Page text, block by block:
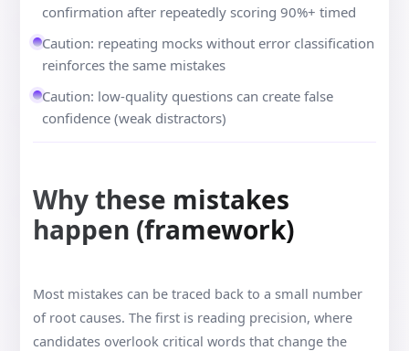
confirmation after repeatedly scoring 90%+ timed
Caution: repeating mocks without error classification
reinforces the same mistakes
Caution: low-quality questions can create false
confidence (weak distractors)
Why these mistakes
happen (framework)
Most mistakes can be traced back to a small number
of root causes. The first is reading precision, where
candidates overlook critical words that change the